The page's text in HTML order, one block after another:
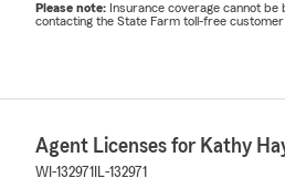
Please note: Insurance coverage cannot
contacting the State Farm toll-free
Agent Licenses for Kathy
WI-132971 IL-132971